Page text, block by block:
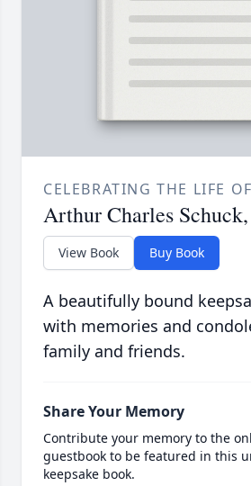
CELEBRATING THE LIFE OF
Arthur Charles
View Book Buy Book
A beautifully bound
with memories and
family and friends.
Share Your Memory
Contribute your memory to the
guestbook to be featured in this
keepsake book.